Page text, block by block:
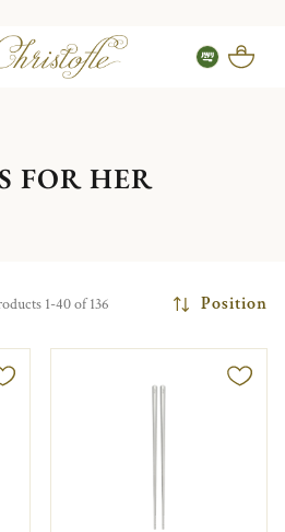
FOR HER
1-40 of 136 Position